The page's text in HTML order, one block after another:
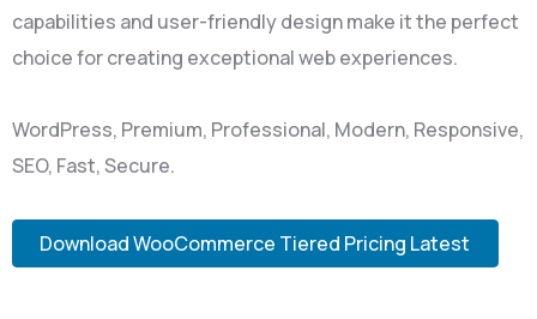
capabilities and user-friendly design make it the perfect
choice for creating exceptional web experiences.
WordPress, Premium, Professional, Modern, Responsive,
SEO, Fast, Secure.
Download WooCommerce Tiered Pricing Latest